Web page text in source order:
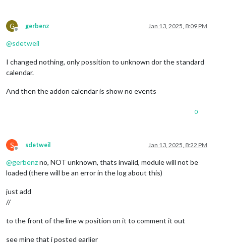
G
Offline
gerbenz Jan 13, 2025, 8:09 PM
@sdetweil
I changed nothing, only possition to unknown dor the standard
calendar.
And then the addon calendar is show no events
0
S
Offline
sdetweil Jan 13, 2025, 8:22 PM
@gerbenzno, NOT unknown, thats invalid, module will not be
loaded (there will be an error in the log about this)
just add
//
to the front of the line w position on it to comment it out
see mine that i posted earlier